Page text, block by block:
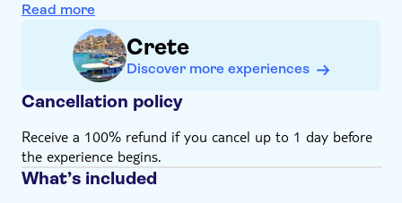
day
Read more
Crete
Discover more experiences
Cancellation policy
Receive a 100% refund if you cancel up to 1 day before
the experience begins.
What’s included